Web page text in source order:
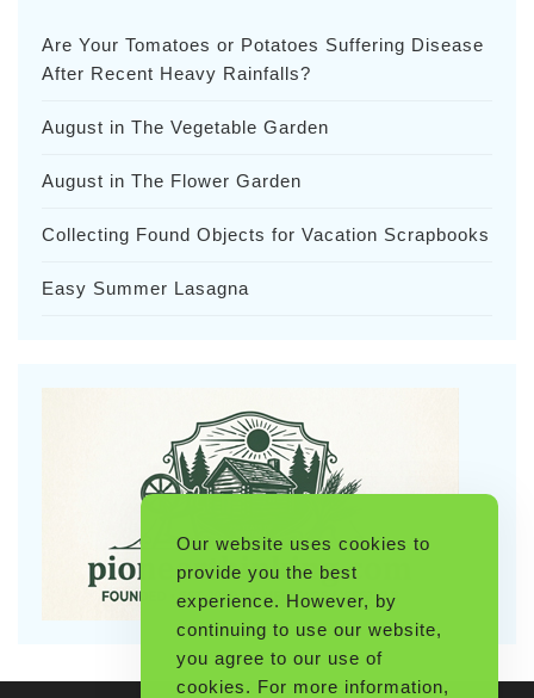
Are Your Tomatoes or Potatoes Suffering Disease
After Recent Heavy Rainfalls?
August in The Vegetable Garden
August in The Flower Garden
Collecting Found Objects for Vacation Scrapbooks
Easy Summer Lasagna
Our website uses cookies to
provide you the best
experience. However, by
continuing to use our website,
you agree to our use of
cookies. For more information,